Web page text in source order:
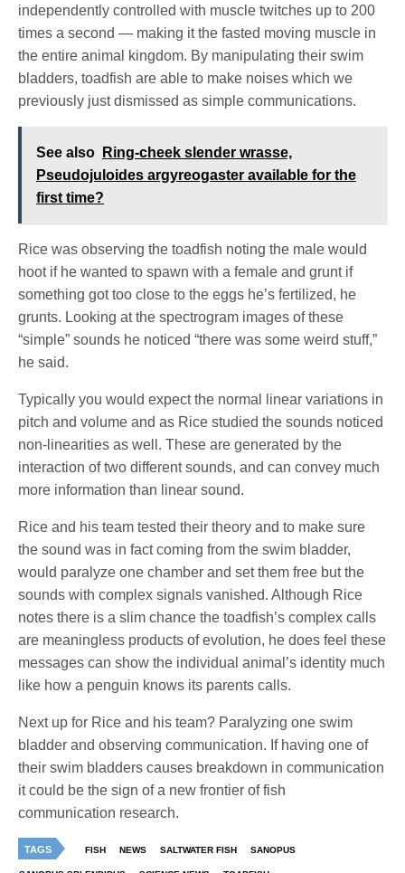
independently controlled with muscle twitches up to 200
times a second — making it the fasted moving muscle in
the entire animal kingdom. By manipulating their swim
bladders, toadfish are able to make noises which we
previously just dismissed as simple communications.
See also
Ring-cheek slender wrasse,
Pseudojuloides argyreogaster available for the
first time?
Rice was observing the toadfish noting the male would
hoot if he wanted to spawn with a female and grunt if
something got too close to the eggs he’s fertilized, he
grunts. Looking at the spectrogram images of these
“simple” sounds he noticed “there was some weird stuff,”
he said.
Typically you would expect the normal linear variations in
pitch and volume and as Rice studied the sounds noticed
non-linearities as well. These are generated by the
interaction of two different sounds, and can convey much
more information than linear sound.
Rice and his team tested their theory and to make sure
the sound was in fact coming from the swim bladder,
would paralyze one chamber and set them free but the
sounds with complex signals vanished. Although Rice
notes there is a slim chance the toadfish’s complex calls
are meaningless products of evolution, he does feel these
messages can show the individual animal’s identity much
like how a penguin knows its parents calls.
Next up for Rice and his team? Paralyzing one swim
bladder and observing communication. If having one of
their swim bladders causes breakdown in communication
it could be the sign of a new frontier of fish
communication research.
TAGS FISH NEWS SALTWATER FISH SANOPUS